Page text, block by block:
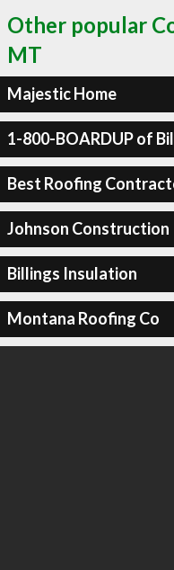
Other popular
MT
Majestic Home
1-800-BOARDUP of
Best Roofing
Johnson Construction
Billings Insulation
Montana Roofing Co